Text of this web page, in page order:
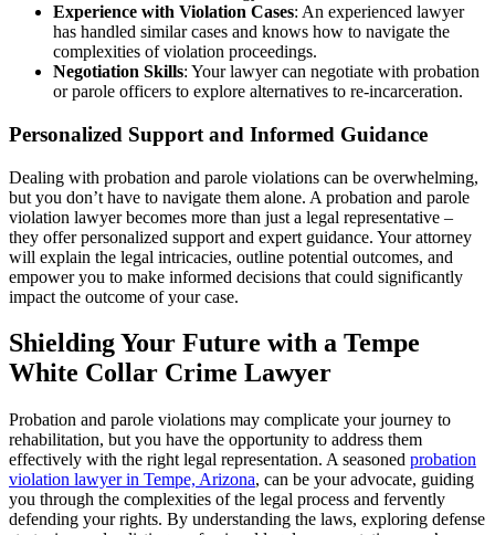
Experience with Violation Cases: An experienced lawyer
has handled similar cases and knows how to navigate the
complexities of violation proceedings.
Negotiation Skills: Your lawyer can negotiate with probation
or parole officers to explore alternatives to re-incarceration.
Personalized Support and Informed Guidance
Dealing with probation and parole violations can be overwhelming,
but you don’t have to navigate them alone. A probation and parole
violation lawyer becomes more than just a legal representative –
they offer personalized support and expert guidance. Your attorney
will explain the legal intricacies, outline potential outcomes, and
empower you to make informed decisions that could significantly
impact the outcome of your case.
Shielding Your Future with a Tempe
White Collar Crime Lawyer
Probation and parole violations may complicate your journey to
rehabilitation, but you have the opportunity to address them
effectively with the right legal representation. A seasoned probation
violation lawyer in Tempe, Arizona, can be your advocate, guiding
you through the complexities of the legal process and fervently
defending your rights. By understanding the laws, exploring defense